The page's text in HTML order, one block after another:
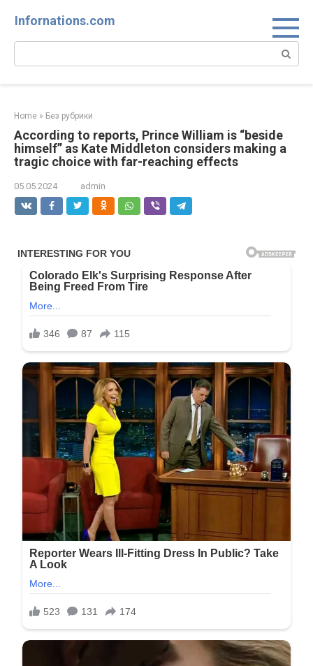
Infornations.com
Search:
Home » Без рубрики
According to reports, Prince William is “beside
himself” as Kate Middleton considers making a
tragic choice with far-reaching effects
05.05.2024 admin